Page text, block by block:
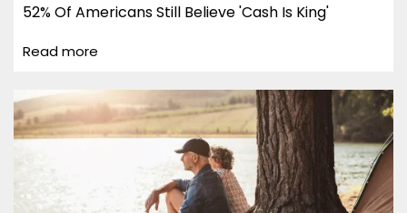
52% Of Americans Still Believe 'Cash Is King'
Read more